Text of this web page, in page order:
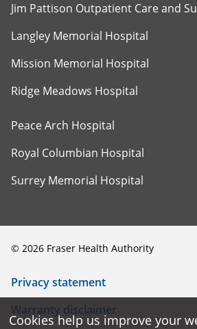
Jim Pattison Outpatient Care and
Langley Memorial Hospital
Mission Memorial Hospital
Ridge Meadows Hospital
Peace Arch Hospital
Royal Columbian Hospital
Surrey Memorial Hospital
© 2026 Fraser Health Authority
Privacy statement
Warranty disclaimer
Cookies help us improve your
Cookies help us improve your